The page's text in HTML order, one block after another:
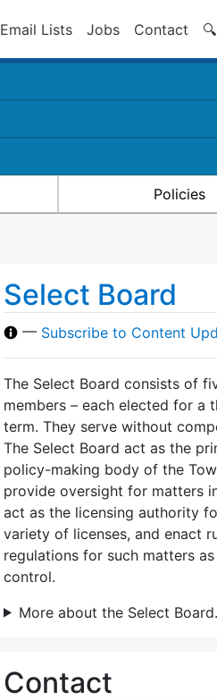
Email Lists Jobs Contact 🔍
Policies
Select Board
— Subscribe to Content
The Select Board consists of
members – each elected for a
term. They serve without
The Select Board act as the
policy-making body of the
provide oversight for matters
act as the licensing authority
variety of licenses, and enact
regulations for such matters
control.
More about the Select
Contact